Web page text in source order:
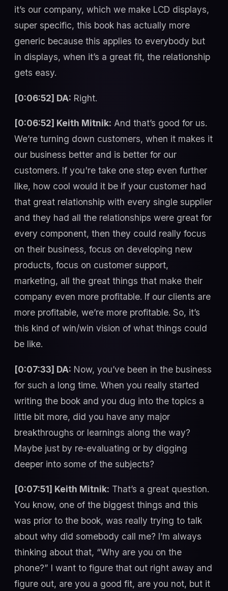
it’s our company, which we make LCD displays,
super specific, this book has actually more
generic because this applies to everybody but
in displays, when it’s a great fit, the relationship
gets easy.
[0:06:52] DA: Right.
[0:06:52] Keith Mitnik: And that’s good for us.
We’re turning down customers, when it makes it
our business better and is better for our
customers. If you're take one step even further
like, how cool would it be if your customer had
that great relationship with every single supplier
and they had all the relationships were great for
every component, then they could really focus
on their business, focus on developing new
products, focus on customer support,
marketing, all the great things that make their
company even more profitable. If our clients are
more profitable, we’re more profitable. So, it’s
this kind of win/win vision of what things could
be like.
[0:07:33] DA: Now, you’ve been in the business
for such a long time. When you really started
writing the book and you dug into the topics a
little bit more, did you have any major
breakthroughs or learnings along the way?
Maybe just by re-evaluating or by digging
deeper into some of the subjects?
[0:07:51] Keith Mitnik: That’s a great question.
You know, one of the biggest things and this
was prior to the book, was really trying to talk
about why did somebody call me? I’m always
thinking about that, “Why are you on the
phone?” I want to figure that out right away and
figure out, are you a good fit, are you not, but it